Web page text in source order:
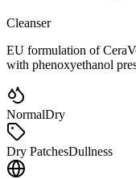
Cleanser
EU formulation of
with phenoxyethanol
NormalDry
Dry PatchesDullness